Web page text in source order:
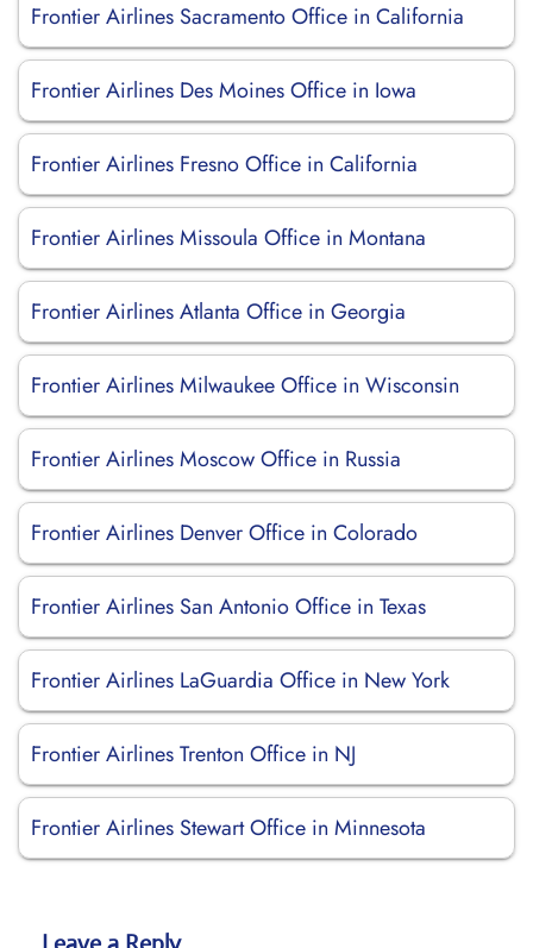
Frontier Airlines Sacramento Office in California
Frontier Airlines Des Moines Office in Iowa
Frontier Airlines Fresno Office in California
Frontier Airlines Missoula Office in Montana
Frontier Airlines Atlanta Office in Georgia
Frontier Airlines Milwaukee Office in Wisconsin
Frontier Airlines Moscow Office in Russia
Frontier Airlines Denver Office in Colorado
Frontier Airlines San Antonio Office in Texas
Frontier Airlines LaGuardia Office in New York
Frontier Airlines Trenton Office in NJ
Frontier Airlines Stewart Office in Minnesota